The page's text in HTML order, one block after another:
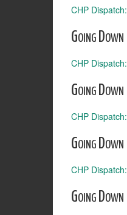
CHP
Going
CHP
Going
CHP
Going
CHP
Going